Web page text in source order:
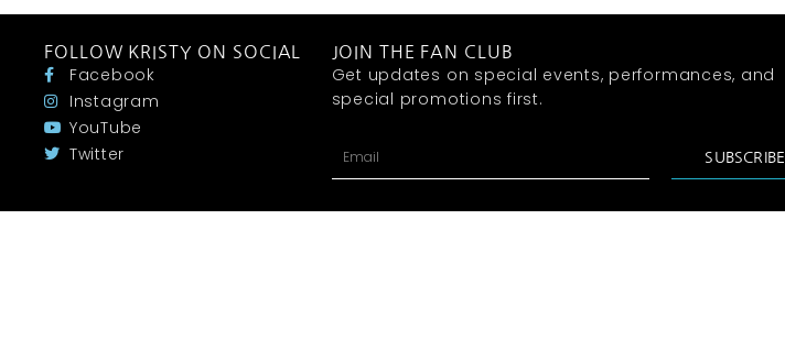
FOLLOW KRISTY ON SOCIAL
Facebook
Instagram
YouTube
Twitter
JOIN THE FAN CLUB
Get updates on special events, performances, and
special promotions first.
SUBSCRIBE